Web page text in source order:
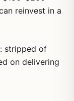
reinvest in a
stripped of
on delivering